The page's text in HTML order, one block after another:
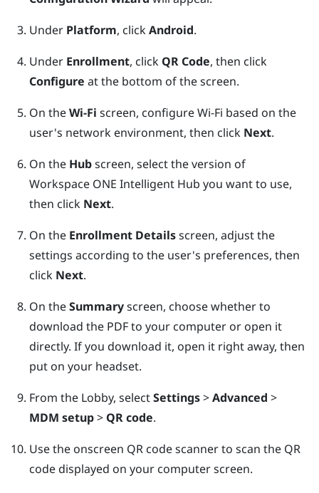
Under Platform, clickAndroid.
Under Enrollment, click QR Code, then click
Configure at the bottom of the screen.
On theWi-Fi screen, configureWi‍-Fi based on the
user's network environment, then click Next.
On the Hubscreen, select the version of
Workspace ONE Intelligent Hub you want to use,
then click Next.
On the Enrollment Detailsscreen, adjust the
settings according to the user's preferences, then
click Next.
On theSummaryscreen, choose whether to
download the PDF to your computer or open it
directly. If you download it, open it right away, then
put on your headset.
From the Lobby, selectSettings>Advanced >
MDM setup> QR code.
Use the onscreen QR code scanner to scan the QR
code displayed on your computer screen.